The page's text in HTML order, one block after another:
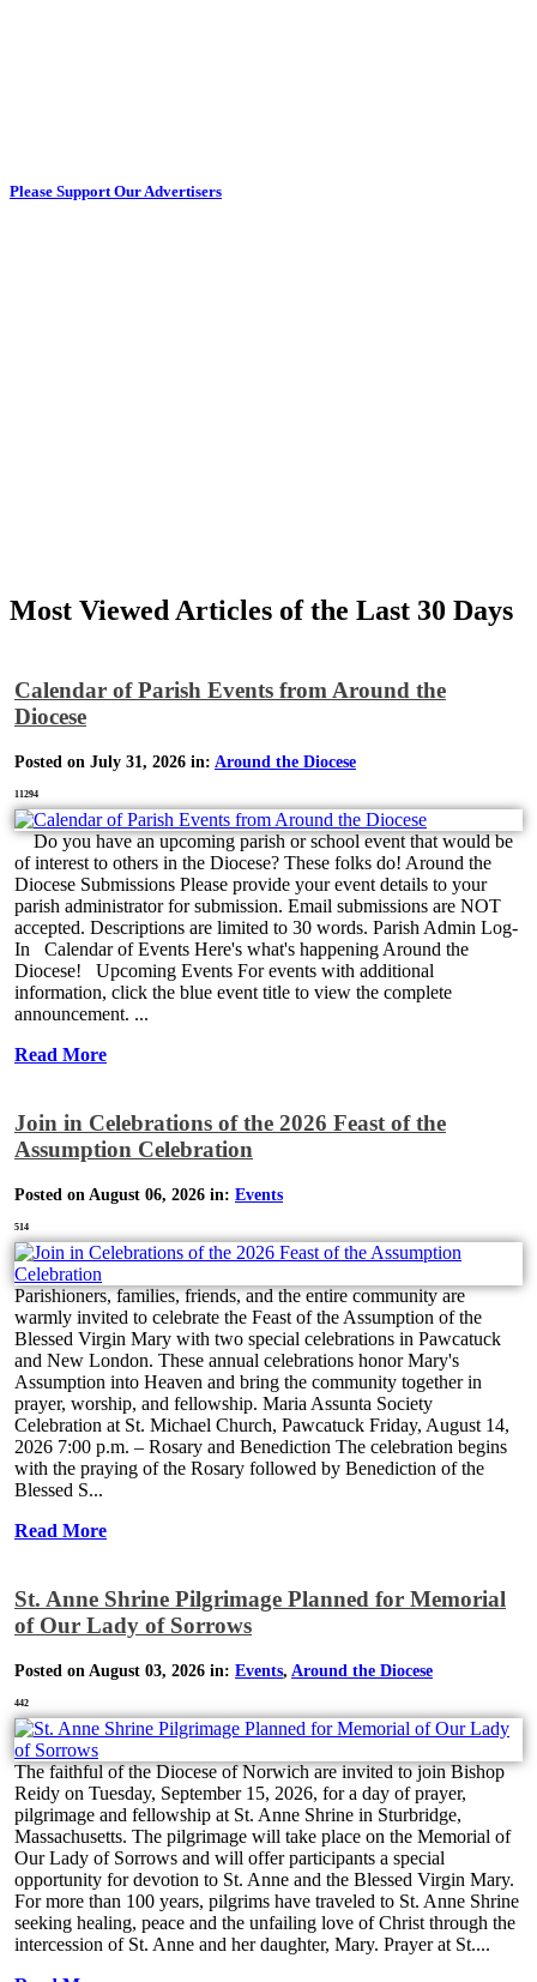
Please Support Our Advertisers
Most Viewed Articles of the Last 30 Days
Calendar of Parish Events from Around the
Diocese
Posted on July 31, 2026 in: Around the Diocese
11294
Do you have an upcoming parish or school event that would be
of interest to others in the Diocese? These folks do! Around the
Diocese Submissions Please provide your event details to your
parish administrator for submission. Email submissions are NOT
accepted. Descriptions are limited to 30 words. Parish Admin Log-
In Calendar of Events Here's what's happening Around the
Diocese! Upcoming Events For events with additional
information, click the blue event title to view the complete
announcement. ...
Read More
Join in Celebrations of the 2026 Feast of the
Assumption Celebration
Posted on August 06, 2026 in: Events
514
Parishioners, families, friends, and the entire community are
warmly invited to celebrate the Feast of the Assumption of the
Blessed Virgin Mary with two special celebrations in Pawcatuck
and New London. These annual celebrations honor Mary's
Assumption into Heaven and bring the community together in
prayer, worship, and fellowship. Maria Assunta Society
Celebration at St. Michael Church, Pawcatuck Friday, August 14,
2026 7:00 p.m. – Rosary and Benediction The celebration begins
with the praying of the Rosary followed by Benediction of the
Blessed S...
Read More
St. Anne Shrine Pilgrimage Planned for Memorial
of Our Lady of Sorrows
Posted on August 03, 2026 in: Events, Around the Diocese
442
The faithful of the Diocese of Norwich are invited to join Bishop
Reidy on Tuesday, September 15, 2026, for a day of prayer,
pilgrimage and fellowship at St. Anne Shrine in Sturbridge,
Massachusetts. The pilgrimage will take place on the Memorial of
Our Lady of Sorrows and will offer participants a special
opportunity for devotion to St. Anne and the Blessed Virgin Mary.
For more than 100 years, pilgrims have traveled to St. Anne Shrine
seeking healing, peace and the unfailing love of Christ through the
intercession of St. Anne and her daughter, Mary. Prayer at St....